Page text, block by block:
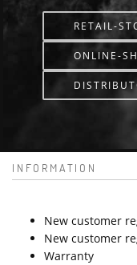
RETAIL-
ONLINE-
INFORMATION
New customer
New customer
Warranty